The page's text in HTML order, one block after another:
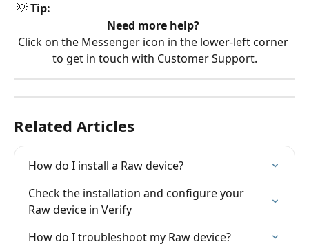
💡 Tip:
Need more help?
Click on the Messenger icon in the lower-left corner
to get in touch with Customer Support.
Related Articles
How do I install a Raw device?
Check the installation and configure your
Raw device in Verify
How do I troubleshoot my Raw device?